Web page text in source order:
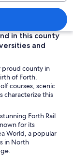
with a prominent
in this county
and
proud county in
of Forth.
courses, scenic
characterize this
Forth Rail
for its
World, a popular
in North